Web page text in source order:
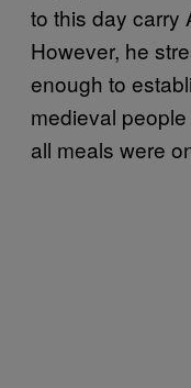
to this day carry
However, he
enough to
medieval
all meals were